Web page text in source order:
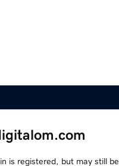
is registered, but may still be